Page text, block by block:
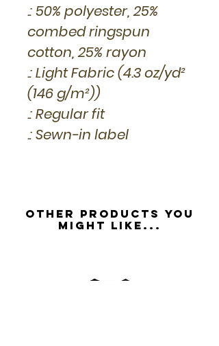
.: 50% polyester, 25%
combed ringspun
cotton, 25% rayon
.: Light Fabric (4.3 oz/yd²
(146 g/m²))
.: Regular fit
.: Sewn-in label
Other Products you
might like...